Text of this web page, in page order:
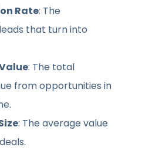
Rate: The
that turn into
: The total
from opportunities in
: The average value